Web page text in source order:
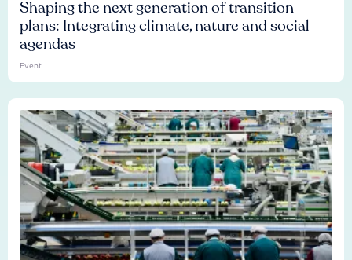
Shaping the next generation of transition
plans: Integrating climate, nature and social
agendas
Event